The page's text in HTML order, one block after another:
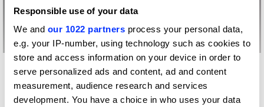
Responsible use of your data
We and our 1022 partners process your personal data,
e.g. your IP-number, using technology such as cookies to
store and access information on your device in order to
serve personalized ads and content, ad and content
measurement, audience research and services
development. You have a choice in who uses your data
More winners
Spatial Design